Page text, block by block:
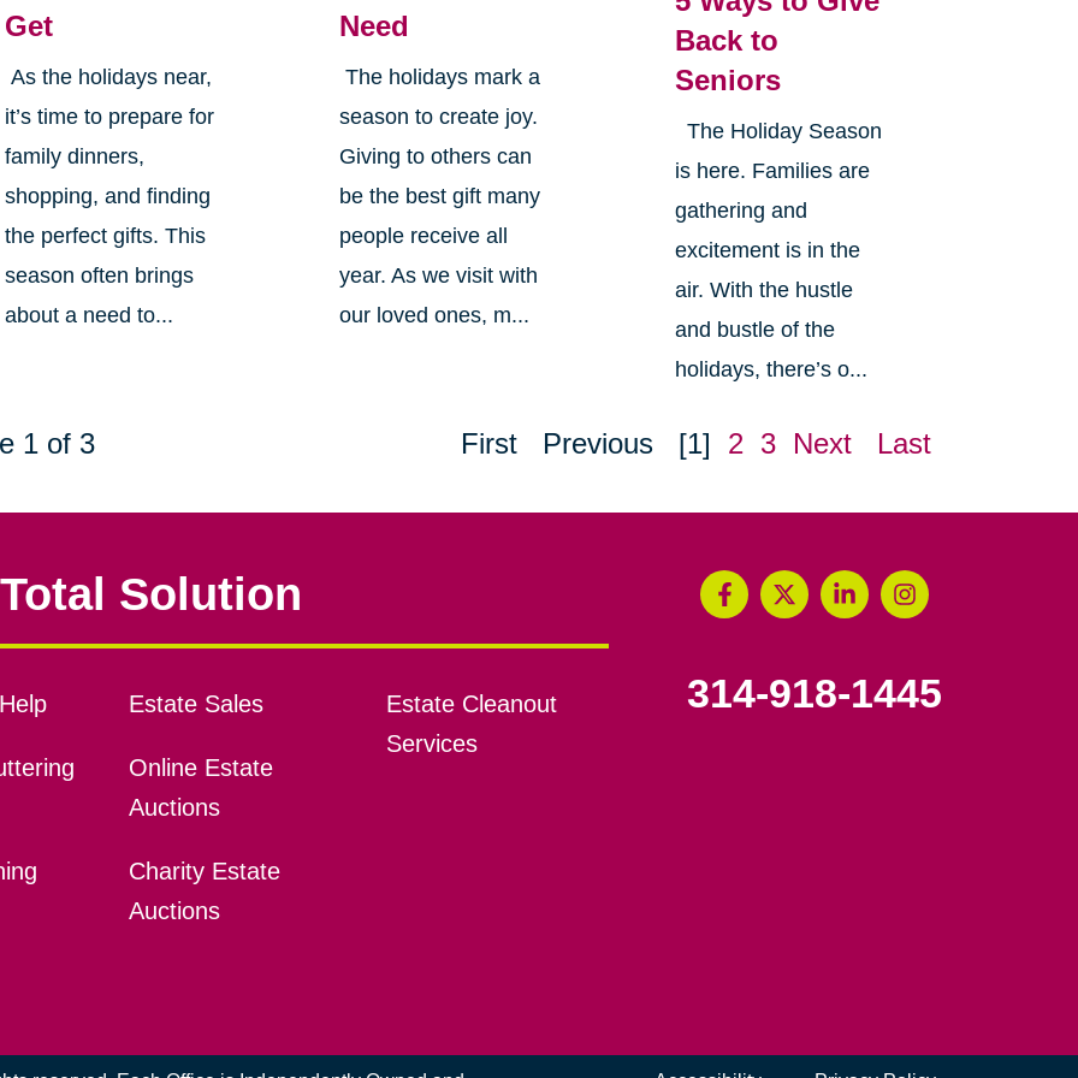
Get
As the holidays near,
it’s time to prepare for
family dinners,
shopping, and finding
the perfect gifts. This
season often brings
about a need to...
Need
The holidays mark a
season to create joy.
Giving to others can
be the best gift many
people receive all
year. As we visit with
our loved ones, m...
Back to
Seniors
The Holiday Season
is here. Families are
gathering and
excitement is in the
air. With the hustle
and bustle of the
holidays, there’s o...
1 of 3 First Previous [1] 2 3 Next Last
Solution
Estate Sales
Online Estate
Auctions
Charity Estate
Auctions
Estate Cleanout
Services
314-918-1445